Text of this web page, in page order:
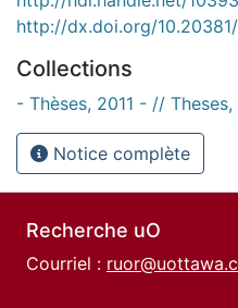
http://dx.doi.org/
Collections
- Thèses, 2011 - // Theses,
Notice complète
Recherche uO
Courriel :